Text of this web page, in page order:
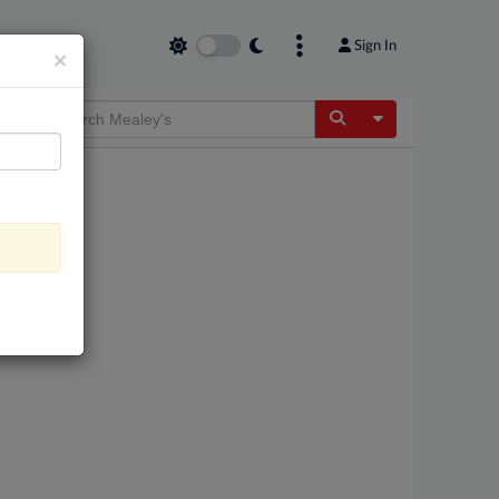
Sign In
Toggle
×